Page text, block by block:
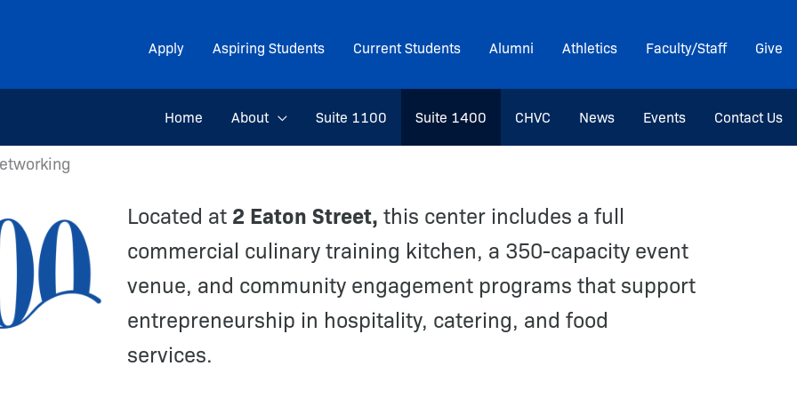
Apply Aspiring Students Current Students Alumni Athletics Faculty/Staff Give
Home About Suite 1100 Suite 1400 CHVC News Events Contact Us
Located at2 Eaton Street, this center includes a full
commercial culinary training kitchen, a 350-capacity event
venue, and community engagement programs that support
entrepreneurship in hospitality, catering, and food
services.